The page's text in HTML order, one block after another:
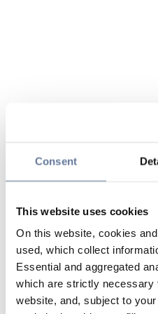
Consent
This website uses cookies
On this website, cookies
used, which collect
Essential and aggregated
which are strictly necessary
website, and, subject to